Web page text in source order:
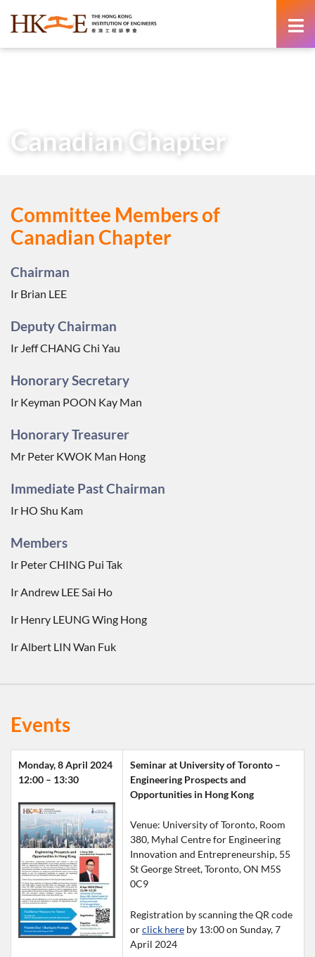
Canadian Chapter
Committee Members of
Canadian Chapter
Chairman
Ir Brian LEE
Deputy Chairman
Ir Jeff CHANG Chi Yau
Honorary Secretary
Ir Keyman POON Kay Man
Honorary Treasurer
Mr Peter KWOK Man Hong
Immediate Past Chairman
Ir HO Shu Kam
Members
Ir Peter CHING Pui Tak
Ir Andrew LEE Sai Ho
Ir Henry LEUNG Wing Hong
Ir Albert LIN Wan Fuk
Events
Monday, 8 April 2024
12:00 – 13:30
Seminar at University of Toronto –
Engineering Prospects and
Opportunities in Hong Kong
Venue: University of Toronto, Room
380, Myhal Centre for Engineering
Innovation and Entrepreneurship, 55
St George Street, Toronto, ON M5S
0C9
Registration by scanning the QR code
or click here by 13:00 on Sunday, 7
April 2024